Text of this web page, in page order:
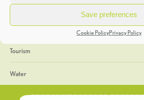
Save preferences
Cookie PolicyPrivacy Policy
Geology
The Geopark
Tourism
Water